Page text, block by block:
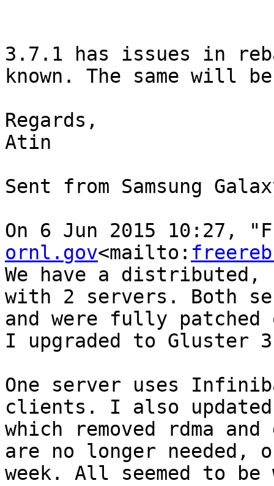
3.7.1 has issues in
known. The same will
Regards,
Atin
Sent from Samsung
On 6 Jun 2015 10:27,
ornl.gov<mailto:
We have a
with 2 servers. Both
and were fully
I upgraded to Gluster
One server uses
clients. I also updated
which removed rdma
are no longer
week. All seemed to